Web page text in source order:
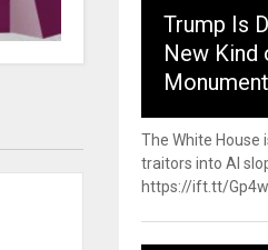
Trump Is
New Kind
Monument
The White House
traitors into AI
https://ift.tt/